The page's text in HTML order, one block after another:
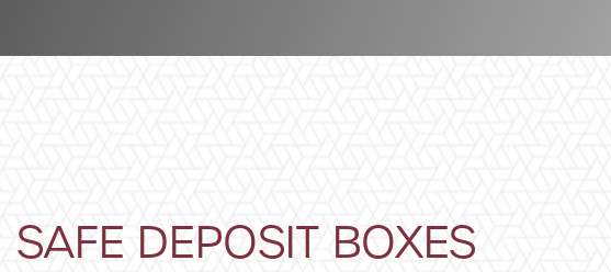
SAFE DEPOSIT BOXES